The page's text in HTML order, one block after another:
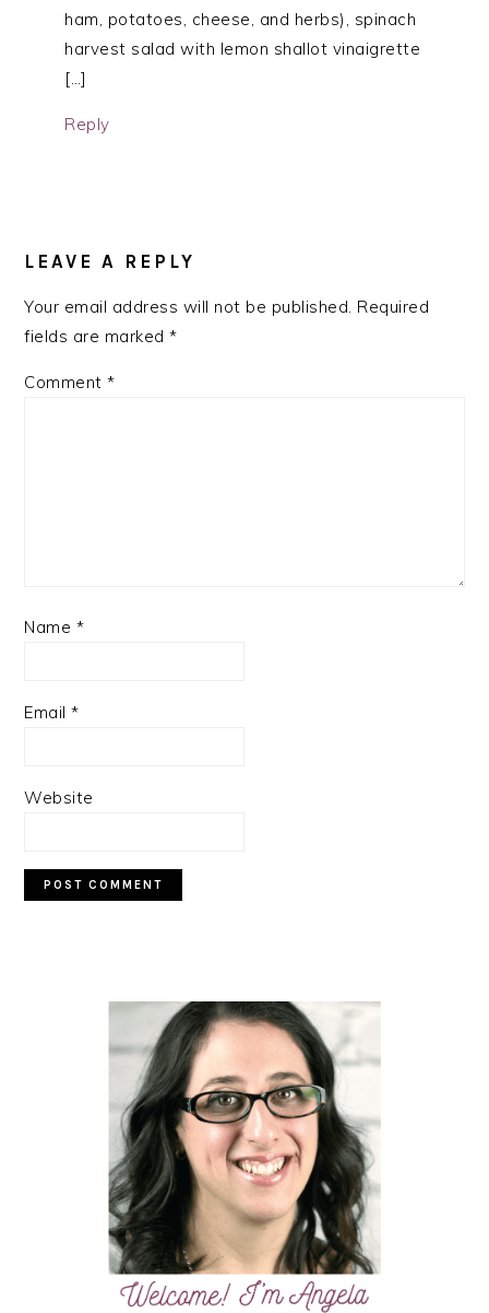
ham, potatoes, cheese, and herbs), spinach
harvest salad with lemon shallot vinaigrette
[…]
Reply
LEAVE A REPLY
Your email address will not be published. Required
fields are marked*
Comment*
Name *
Email*
Website